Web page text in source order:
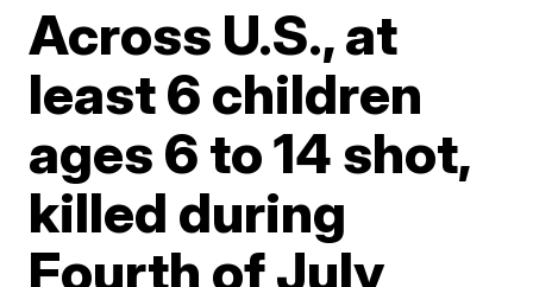
Across U.S., at
least 6 children
ages 6 to 14 shot,
killed during
Fourth of July